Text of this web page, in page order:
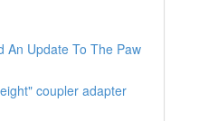
An Update To The Paw
coupler adapter